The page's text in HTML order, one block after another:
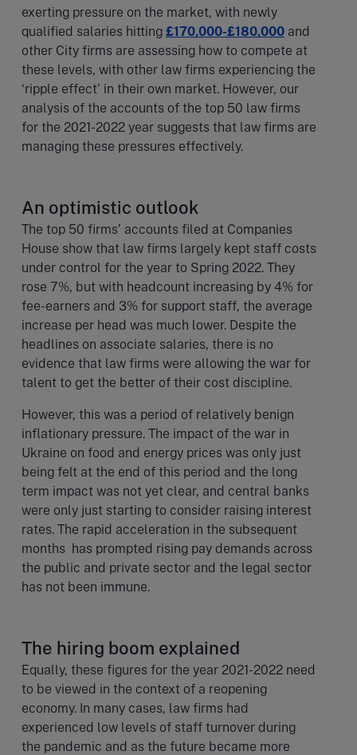
exerting pressure on the market, with newly
qualified salaries hitting £170,000-£180,000 and
other City firms are assessing how to compete at
these levels, with other law firms experiencing the
‘ripple effect’ in their own market. However, our
analysis of the accounts of the top 50 law firms
for the 2021-2022 year suggests that law firms are
managing these pressures effectively.
An optimistic outlook
The top 50 firms’ accounts filed at Companies
House show that law firms largely kept staff costs
under control for the year to Spring 2022. They
rose 7%, but with headcount increasing by 4% for
fee-earners and 3% for support staff, the average
increase per head was much lower. Despite the
headlines on associate salaries, there is no
evidence that law firms were allowing the war for
talent to get the better of their cost discipline.
However, this was a period of relatively benign
inflationary pressure. The impact of the war in
Ukraine on food and energy prices was only just
being felt at the end of this period and the long
term impact was not yet clear, and central banks
were only just starting to consider raising interest
rates. The rapid acceleration in the subsequent
months has prompted rising pay demands across
the public and private sector and the legal sector
has not been immune.
The hiring boom explained
Equally, these figures for the year 2021-2022 need
to be viewed in the context of a reopening
economy. In many cases, law firms had
experienced low levels of staff turnover during
the pandemic and as the future became more